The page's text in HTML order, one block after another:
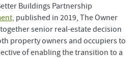
Buildings Partnership
published in 2019, The Owner
senior real-estate decision
property owners and occupiers to
of enabling the transition to a